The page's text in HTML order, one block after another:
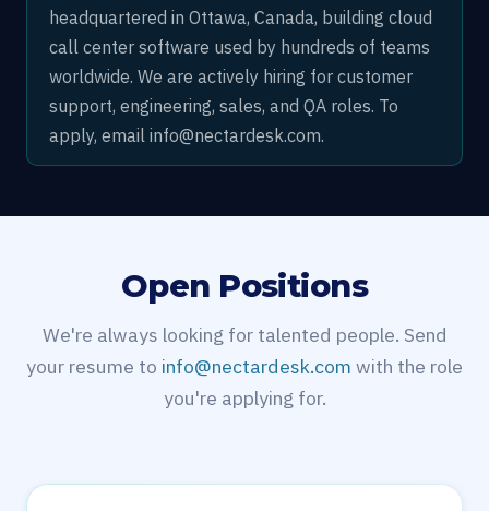
headquartered in Ottawa, Canada, building cloud
call center software used by hundreds of teams
worldwide. We are actively hiring for customer
support, engineering, sales, and QA roles. To
apply, email info@nectardesk.com.
Open Positions
We're always looking for talented people. Send
your resume to info@nectardesk.com with the role
you're applying for.